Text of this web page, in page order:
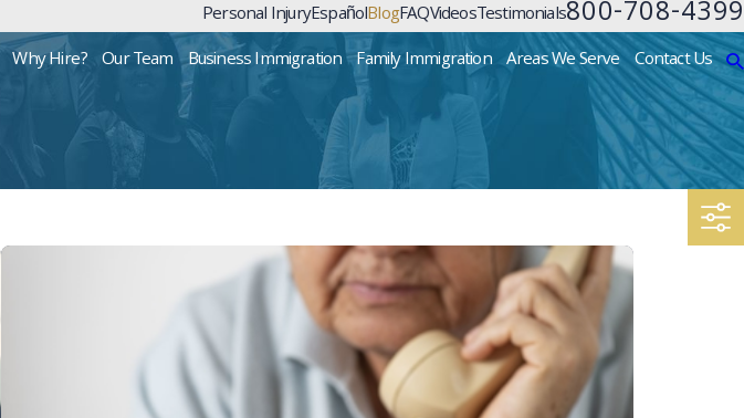
Personal InjuryEspañolBlogFAQVideosTestimonials800-708-4399
Why Hire? Our Team Business Immigration Family Immigration Areas We Serve Contact Us